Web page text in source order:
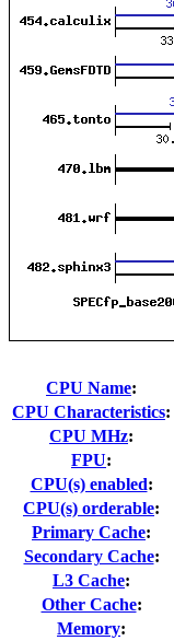
CPU Name:
CPU Characteristics:
CPU MHz:
FPU:
CPU(s) enabled:
CPU(s) orderable:
Primary Cache:
Secondary Cache:
L3 Cache:
Other Cache:
Memory: